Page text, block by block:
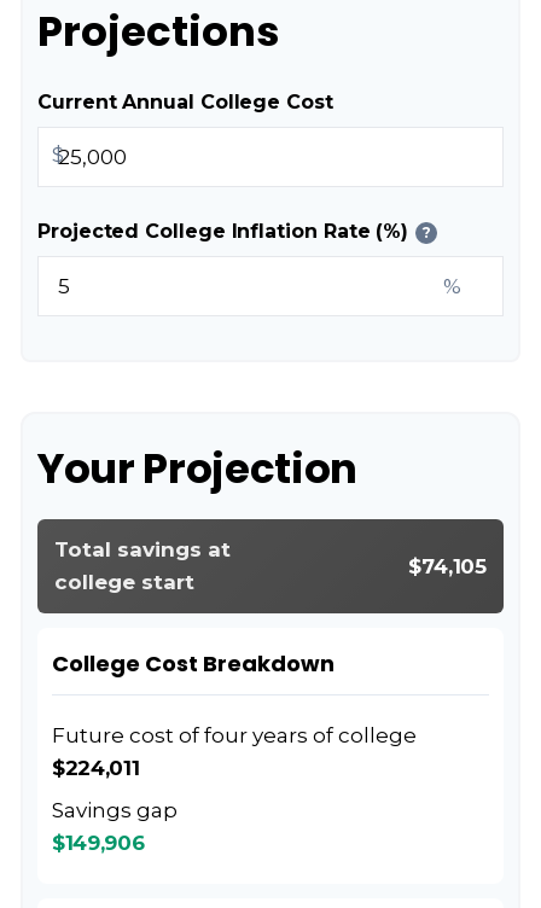
Projections
Current Annual College Cost
$
Projected College Inflation Rate (%) ?
%
Your Projection
Total savings at
college start
$74,105
College Cost Breakdown
Future cost of four years of college
$224,011
Savings gap
$149,906